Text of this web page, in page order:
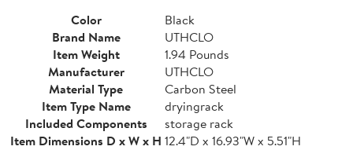
Color
Black
Brand Name
UTHCLO
Item Weight
1.94 Pounds
Manufacturer
UTHCLO
Material Type
Carbon Steel
Item Type Name
dryingrack
Included Components
storage rack
Item Dimensions D x W x H 12.4"D x 16.93"W x 5.51"H